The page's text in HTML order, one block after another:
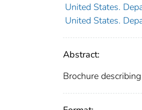
United States.
United States.
Abstract:
Brochure